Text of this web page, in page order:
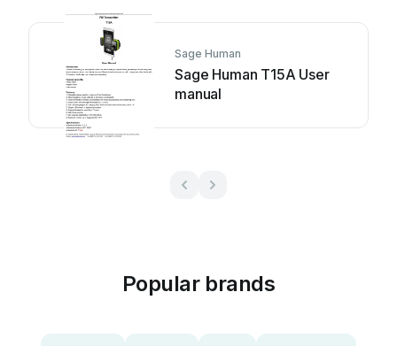
Sage Human
Sage Human T15A User
manual
Popular brands